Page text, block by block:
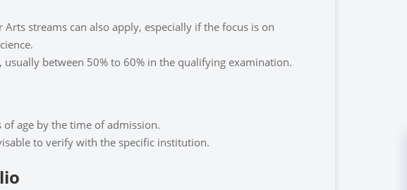
streams can also apply, especially if the focus is on
between 50% to 60% in the qualifying examination.
of age by the time of admission.
to verify with the specific institution.